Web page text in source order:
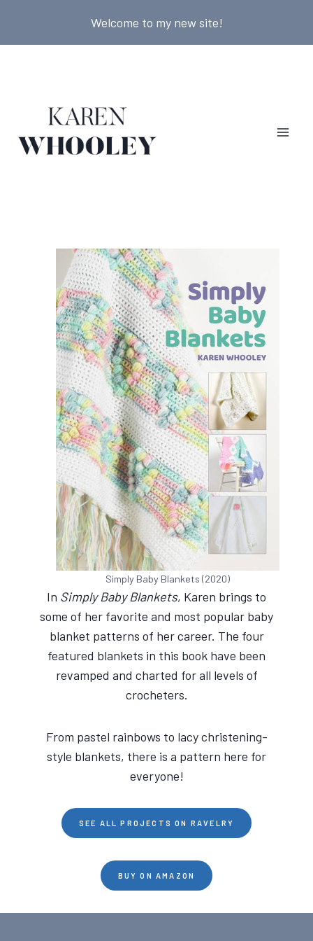
content
Welcome to my new site!
Simply Baby Blankets (2020)
In Simply Baby Blankets, Karen brings to
some of her favorite and most popular baby
blanket patterns of her career. The four
featured blankets in this book have been
revamped and charted for all levels of
crocheters.
From pastel rainbows to lacy christening-
style blankets, there is a pattern here for
everyone!
SEE ALL PROJECTS ON RAVELRY
BUY ON AMAZON